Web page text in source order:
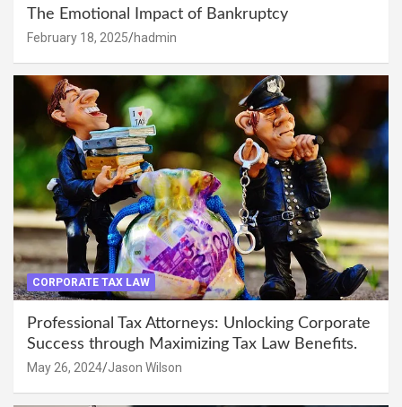
The Emotional Impact of Bankruptcy
February 18, 2025 hadmin
CORPORATE TAX LAW
Professional Tax Attorneys: Unlocking Corporate
Success through Maximizing Tax Law Benefits.
May 26, 2024 Jason Wilson